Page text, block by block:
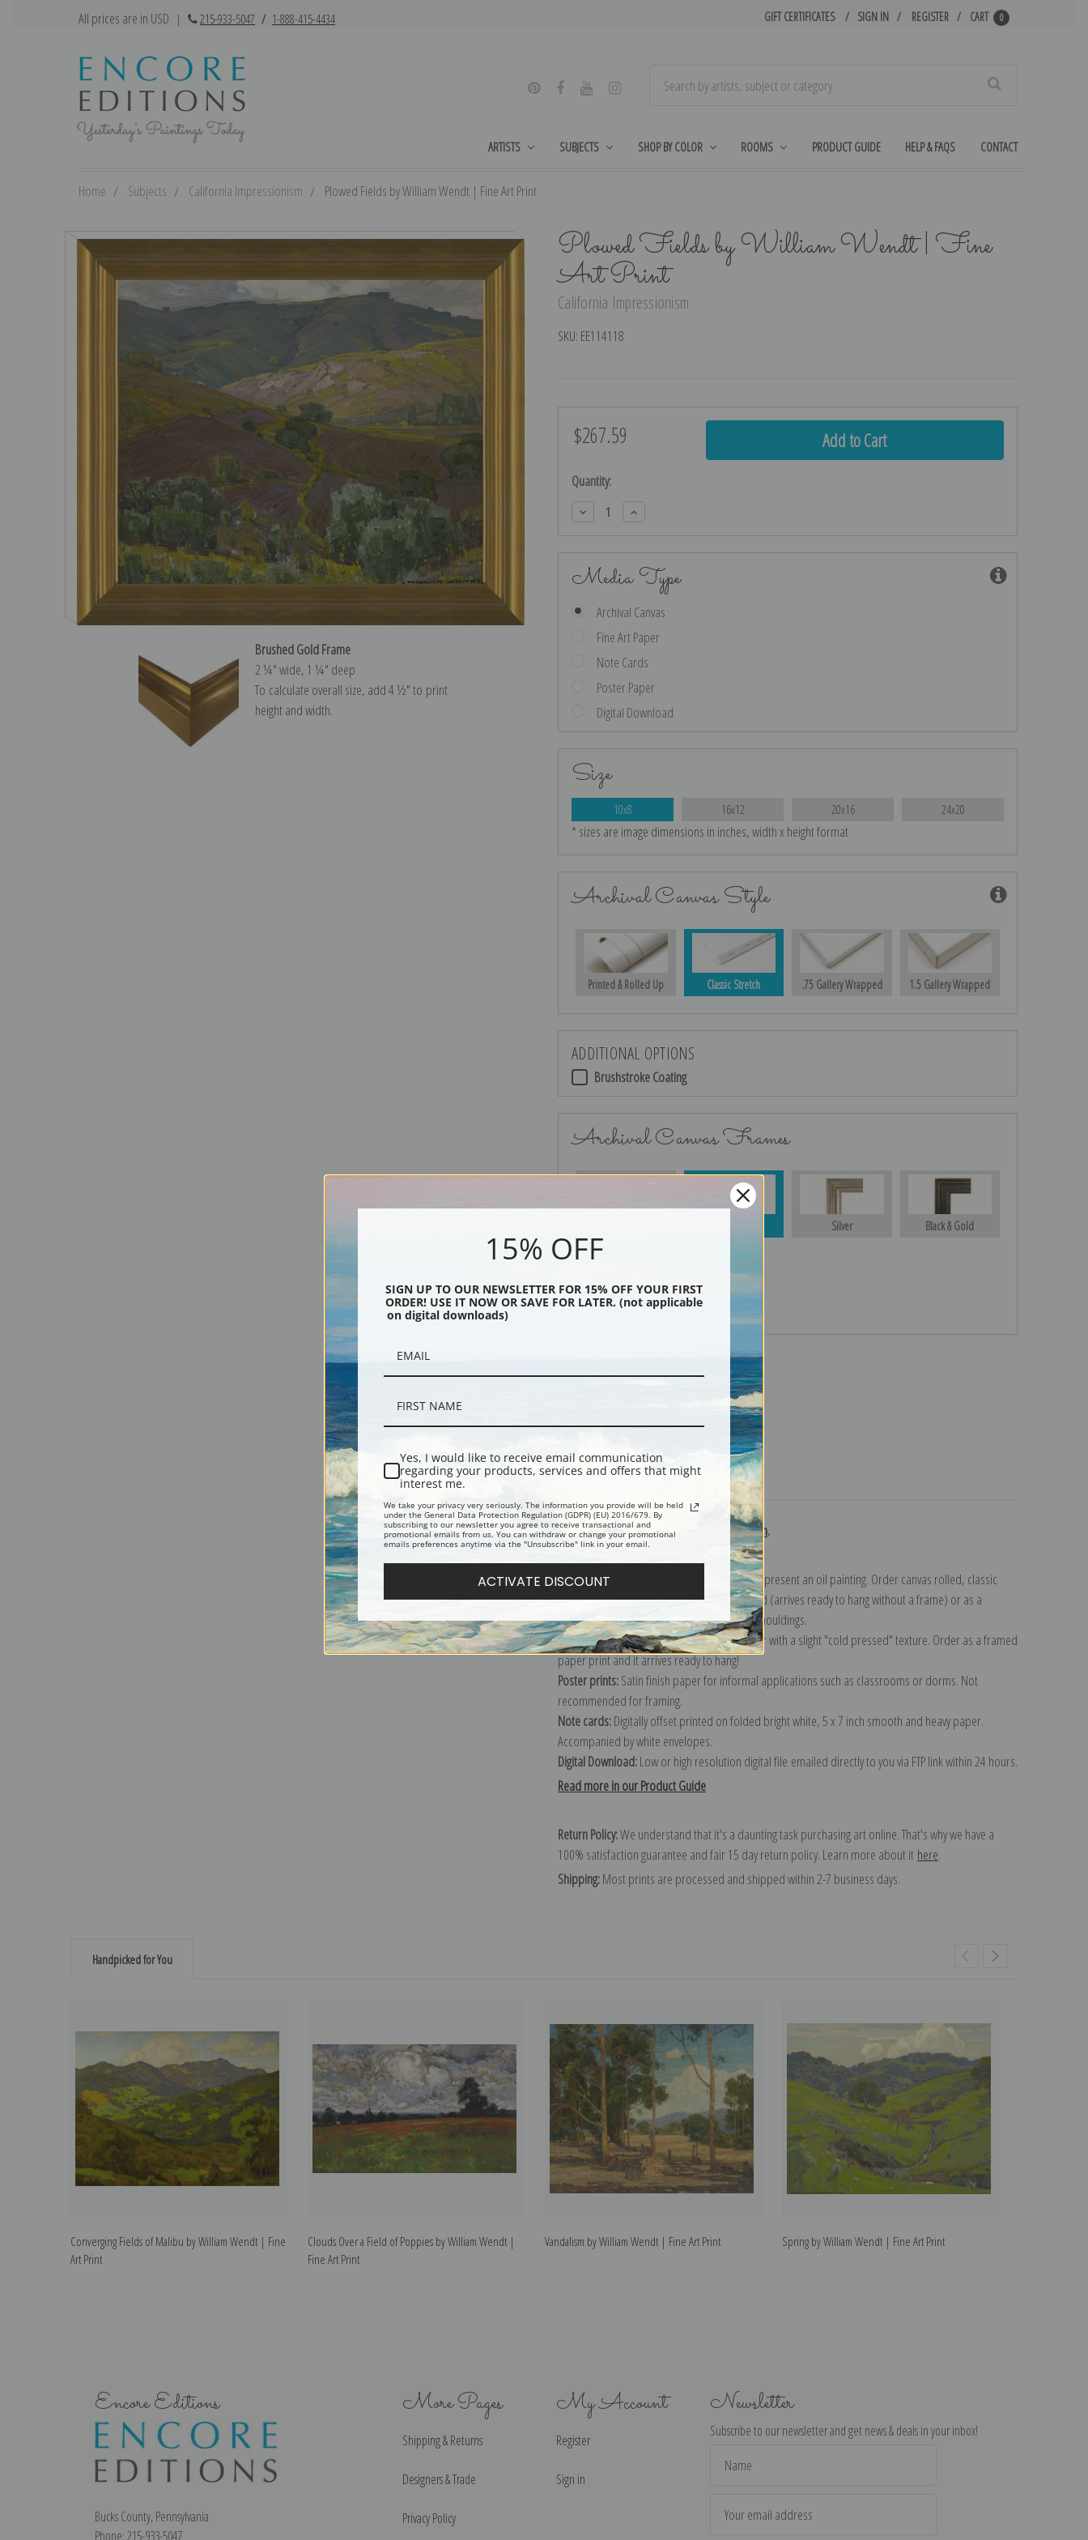
All prices are in USD | 215-933-5047 / 1-888-415-4434 GIFT CERTIFICATES SIGN IN REGISTER CART 0
ARTISTS SUBJECTS SHOP BY COLOR ROOMS PRODUCT GUIDE HELP & FAQS CONTACT
Home Subjects California Impressionism Plowed Fields by William Wendt | Fine Art Print
Plowed Fields by William Wendt | Fine
Art Print
California Impressionism
SKU: EE114118
Brushed Gold Frame
2 ¼″ wide, 1 ¼″ deep
To calculate overall size, add 4 ½″ to print
height and width.
$267.59
Current
Quantity:
Decrease
Quantity:
Increase
Quantity:
Media Type
Archival Canvas
Fine Art Paper
Note Cards
Poster Paper
Digital Download
Size
10x8 16x12 20x16 24x20
* sizes are image dimensions in inches, width x height format
Archival Canvas Style
Printed & Rolled Up Classic Stretch .75 Gallery Wrapped 1.5 Gallery Wrapped
ADDITIONAL OPTIONS
Brushstroke Coating
Archival Canvas Frames
Silver Black & Gold
Black
Description Shipping & Returns
Explore more of ourWilliam Wendt collection.
Canvas prints:
The most accurate option to represent an oil painting. Order canvas rolled, classic
stretched (requires framing), gallery wrapped (arrives ready to hang without a frame) or as a
framed canvas print in one of our exquisite mouldings.
Paper prints:Heavy, bright white, matte paper with a slight "cold pressed" texture. Order as a framed
paper print and it arrives ready to hang!
Poster prints:Satin finish paper for informal applications such as classrooms or dorms. Not
recommended for framing.
Note cards:Digitally offset printed on folded bright white, 5 x 7 inch smooth and heavy paper.
Accompanied by white envelopes.
Digital Download:Low or high resolution digital file emailed directly to you via FTP link within 24 hours.
Read more in our Product Guide
Return Policy:We understand that it's a daunting task purchasing art online. That's why we have a
100% satisfaction guarantee and fair 15 day return policy. Learn more about it here.
Shipping:Most prints are processed and shipped within 2-7 business days.
Handpicked for You
Converging Fields of Malibu by William Wendt | Fine
Art Print
Clouds Over a Field of Poppies by William Wendt |
Fine Art Print
Vandalism by William Wendt | Fine Art Print Spring by William Wendt | Fine Art Print
Encore Editions
Bucks County, Pennsylvania
Phone: 215-933-5047
More Pages
Shipping & Returns
Designers & Trade
Privacy Policy
My Account
Register
Sign in
Newsletter
Subscribe to our newsletter and get news & deals in your inbox!
Address
15% OFF
SIGN UP TO OUR NEWSLETTER FOR 15% OFF YOUR FIRST
ORDER! USE IT NOW OR SAVE FOR LATER. (not applicable
on digital downloads)
Yes, I would like to receive email communication
regarding your products, services and offers that might
interest me.
We take your privacy very seriously. The information you provide will be held
under the General Data Protection Regulation (GDPR) (EU) 2016/679. By
subscribing to our newsletter you agree to receive transactional and
promotional emails from us. You can withdraw or change your promotional
emails preferences anytime via the "Unsubscribe" link in your email.
ACTIVATE DISCOUNT